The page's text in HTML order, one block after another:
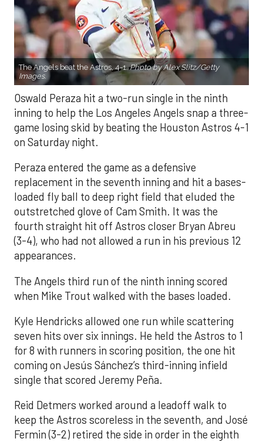
The Angels beat the Astros, 4-1.Photo by Alex Slitz/Getty
Images.
Oswald Peraza hit a two-run single in the ninth
inning to help the Los Angeles Angels snap a three-
game losing skid by beating the Houston Astros 4-1
on Saturday night.
Peraza entered the game as a defensive
replacement in the seventh inning and hit a bases-
loaded fly ball to deep right field that eluded the
outstretched glove of Cam Smith. It was the
fourth straight hit off Astros closer Bryan Abreu
(3-4), who had not allowed a run in his previous 12
appearances.
The Angels third run of the ninth inning scored
when Mike Trout walked with the bases loaded.
Kyle Hendricks allowed one run while scattering
seven hits over six innings. He held the Astros to 1
for 8 with runners in scoring position, the one hit
coming on Jesús Sánchez’s third-inning infield
single that scored Jeremy Peña.
Reid Detmers worked around a leadoff walk to
keep the Astros scoreless in the seventh, and José
Fermin (3-2) retired the side in order in the eighth